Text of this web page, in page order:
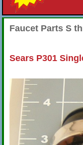
Faucet Parts S
Sears P301